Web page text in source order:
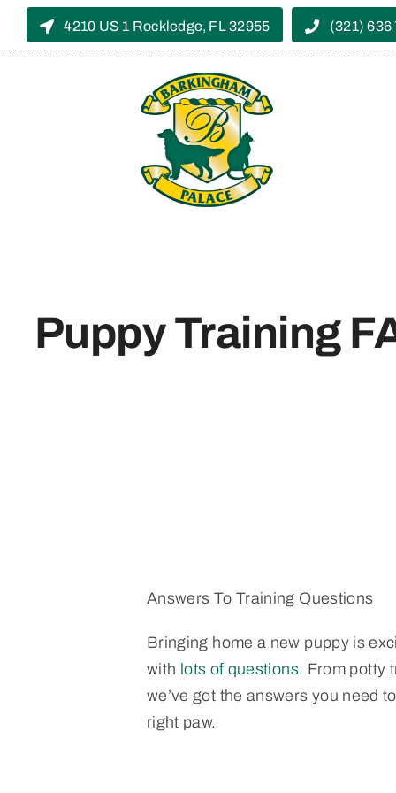
Skip
4210 US 1 Rockledge, FL 32955 (321) 636
Puppy Training
Answers To Training Questions
Bringing home a new puppy is
with lots of questions. From potty
we’ve got the answers you need
right paw.